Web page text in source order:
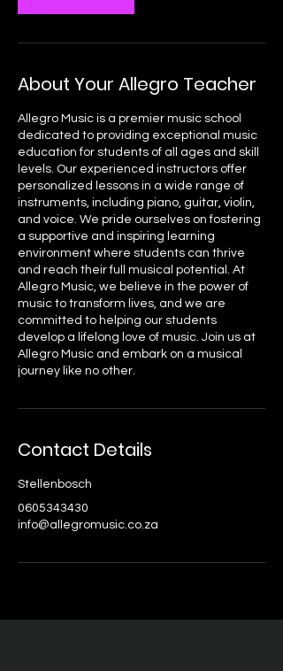
About Your Allegro Teacher
Allegro Music is a premier music school
dedicated to providing exceptional music
education for students of all ages and skill
levels. Our experienced instructors offer
personalized lessons in a wide range of
instruments, including piano, guitar, violin,
and voice. We pride ourselves on fostering
a supportive and inspiring learning
environment where students can thrive
and reach their full musical potential. At
Allegro Music, we believe in the power of
music to transform lives, and we are
committed to helping our students
develop a lifelong love of music. Join us at
Allegro Music and embark on a musical
journey like no other.
Contact Details
Stellenbosch
0605343430
info@allegromusic.co.za